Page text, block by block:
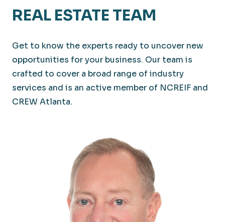
REAL ESTATE TEAM
Get to know the experts ready to uncover new
opportunities for your business. Our team is
crafted to cover a broad range of industry
services and is an active member of NCREIF and
CREW Atlanta.